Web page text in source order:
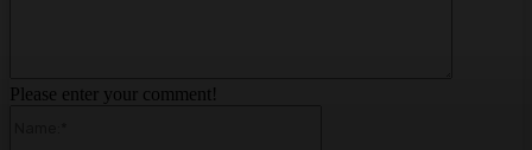
Please enter your comment!